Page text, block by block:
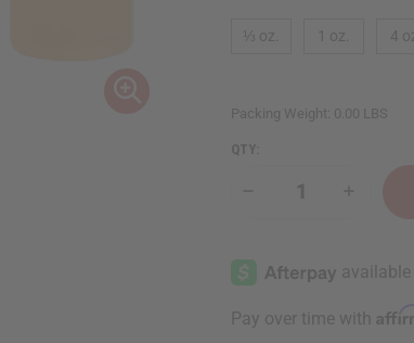
⅓ oz. 1 oz. 4
Packing Weight: 0.00 LBS
QTY:
Decrease
Edition]
Tom
Ford:
(W)
Tom
(W)
Pay over time with